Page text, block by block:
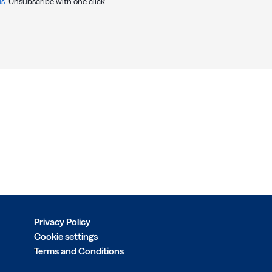
Privacy Policy
Cookie settings
Terms and Conditions